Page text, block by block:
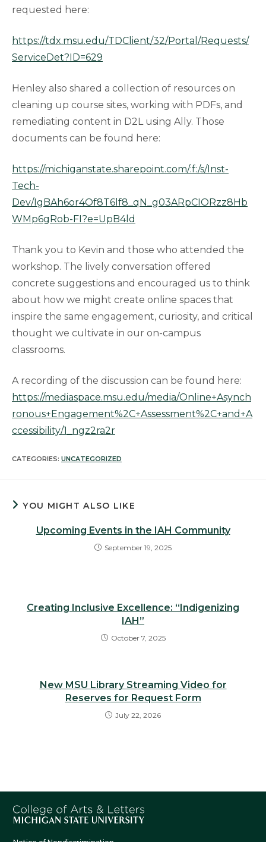
requested here:
https://tdx.msu.edu/TDClient/32/Portal/Requests/
ServiceDet?ID=629
Henley also shared a collection of resources on
cleaning up course sites, working with PDFs, and
remediating content in D2L using Ally. Those
documents can be found here:
https://michiganstate.sharepoint.com/:f:/s/Inst-
Tech-
Dev/IgBAh6or4Of8T6lf8_qN_g03ARpCIORzz8Hb
WMp6gRob-FI?e=UpB4ld
Thank you to Kevin and those who attended the
workshop. The lively conversation offered
concrete suggestions and encouraged us to think
about how we might create online spaces that
inspire the same engagement, curiosity, and critical
thought we cultivate in our on-campus
classrooms.
A recording of the discussion can be found here:
https://mediaspace.msu.edu/media/Online+Asynch
ronous+Engagement%2C+Assessment%2C+and+A
ccessibility/1_ngz2ra2r
CATEGORIES: UNCATEGORIZED
YOU MIGHT ALSO LIKE
Upcoming Events in the IAH Community
September 19, 2025
Creating Inclusive Excellence: “Indigenizing
IAH”
October 7, 2025
New MSU Library Streaming Video for
Reserves for Request Form
July 22, 2026